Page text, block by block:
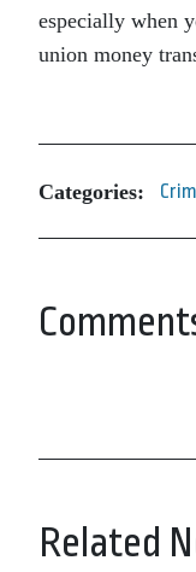
especially when
union money
Categories:
Related